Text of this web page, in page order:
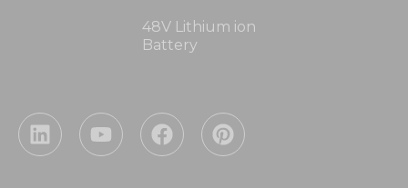
48V Lithium ion
Battery
L
i
Y
o
F
a
P
i